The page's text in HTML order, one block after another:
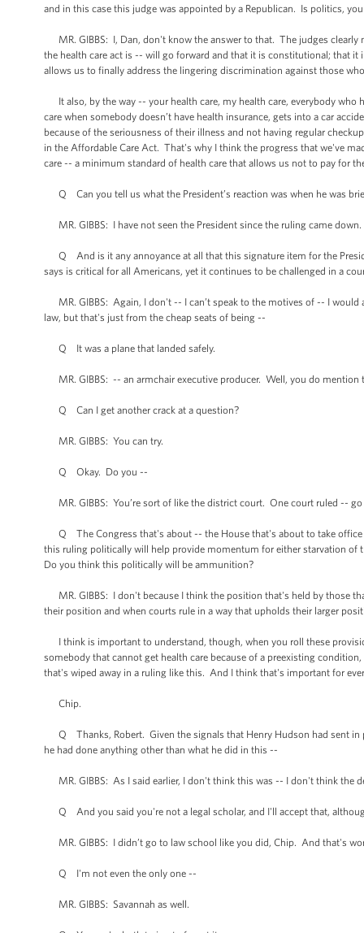
and in this case this judge was appointed by a Republican. Is politics,
MR. GIBBS: I, Dan, don't know the answer to that. The judges
the health care act is -- will go forward and that it is constitutional; that it
allows us to finally address the lingering discrimination against those
It also, by the way -- your health care, my health care, everybody
care when somebody doesn’t have health insurance, gets into a car
because of the seriousness of their illness and not having regular
in the Affordable Care Act. That's why I think the progress that we've
care -- a minimum standard of health care that allows us not to pay for
Q Can you tell us what the President’s reaction was when he was
MR. GIBBS: I have not seen the President since the ruling came down.
Q And is it any annoyance at all that this signature item for the
says is critical for all Americans, yet it continues to be challenged in a
MR. GIBBS: Again, I don't -- I can’t speak to the motives of -- I
law, but that's just from the cheap seats of being --
Q It was a plane that landed safely.
MR. GIBBS: -- an armchair executive producer. Well, you do mention
Q Can I get another crack at a question?
MR. GIBBS: You can try.
Q Okay. Do you --
MR. GIBBS: You’re sort of like the district court. One court ruled -- go
Q The Congress that's about -- the House that's about to take office
this ruling politically will help provide momentum for either starvation of
Do you think this politically will be ammunition?
MR. GIBBS: I don't because I think the position that's held by those
their position and when courts rule in a way that upholds their larger
I think is important to understand, though, when you roll these
somebody that cannot get health care because of a preexisting
that's wiped away in a ruling like this. And I think that's important for
Chip.
Q Thanks, Robert. Given the signals that Henry Hudson had sent in
he had done anything other than what he did in this --
MR. GIBBS: As I said earlier, I don't think this was -- I don't think the
Q And you said you're not a legal scholar, and I'll accept that,
MR. GIBBS: I didn’t go to law school like you did, Chip. And that's
Q I'm not even the only one --
MR. GIBBS: Savannah as well.